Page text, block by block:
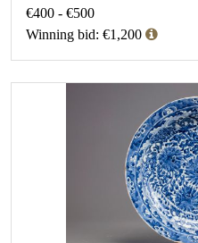
€400 - €500
Winning bid: €1,200